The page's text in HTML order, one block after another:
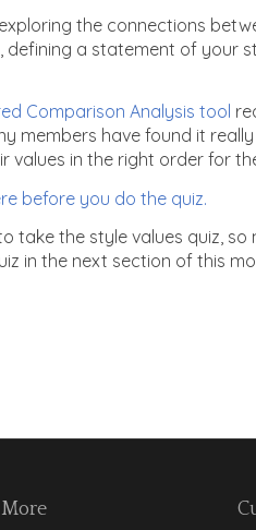
the connections
defining a statement of your
Comparison Analysis tool
members have found it
values in the right order for
before you do the quiz.
take the style values quiz,
in the next section of this